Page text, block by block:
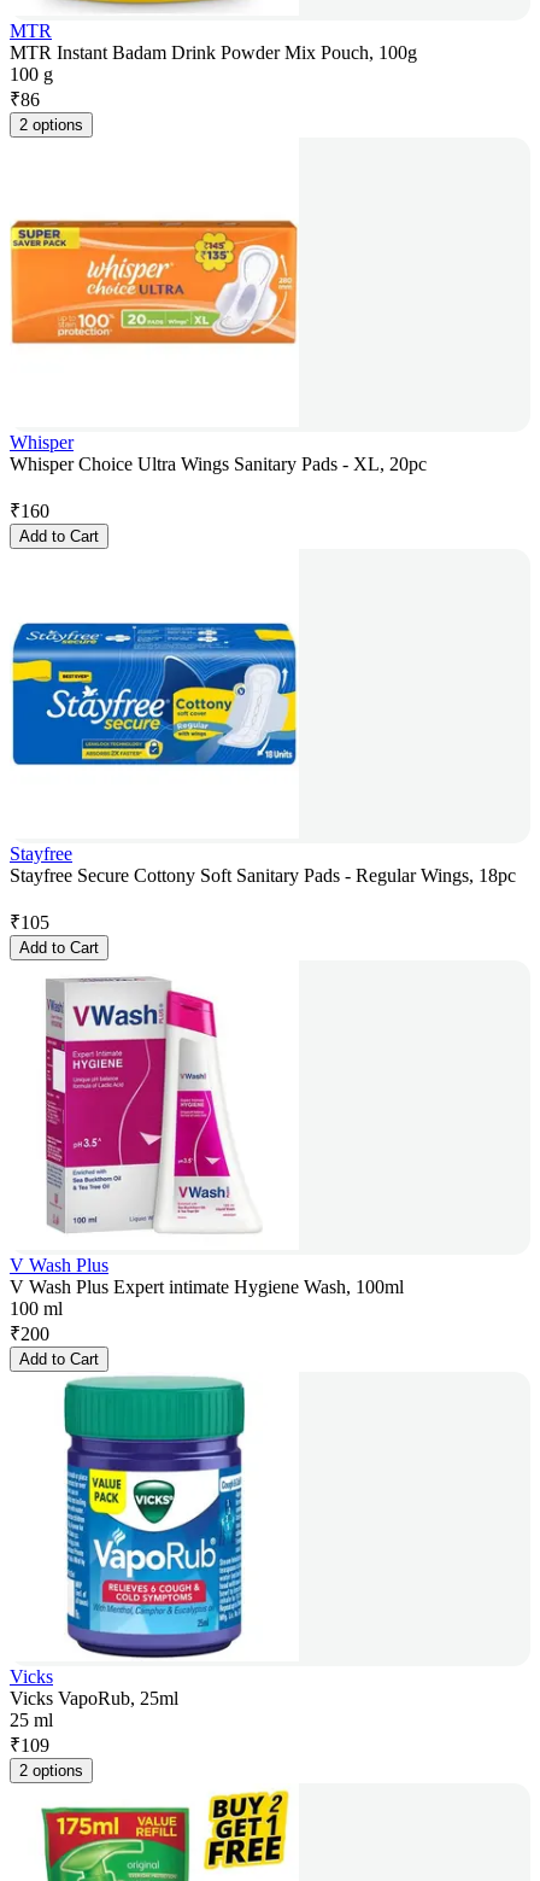
MTR
MTR Instant Badam Drink Powder Mix Pouch, 100g
100 g
₹86
2 options
Whisper
Whisper Choice Ultra Wings Sanitary Pads - XL, 20pc
₹160
Add to Cart
Stayfree
Stayfree Secure Cottony Soft Sanitary Pads - Regular Wings, 18pc
₹105
Add to Cart
V Wash Plus
V Wash Plus Expert intimate Hygiene Wash, 100ml
100 ml
₹200
Add to Cart
Vicks
Vicks VapoRub, 25ml
25 ml
₹109
2 options